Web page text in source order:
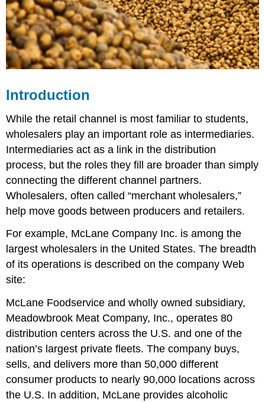
Introduction
While the retail channel is most familiar to students,
wholesalers play an important role as intermediaries.
Intermediaries act as a link in the distribution
process, but the roles they fill are broader than simply
connecting the different channel partners.
Wholesalers, often called “merchant wholesalers,”
help move goods between producers and retailers.
For example, McLane Company Inc. is among the
largest wholesalers in the United States. The breadth
of its operations is described on the company Web
site:
McLane Foodservice and wholly owned subsidiary,
Meadowbrook Meat Company, Inc., operates 80
distribution centers across the U.S. and one of the
nation’s largest private fleets. The company buys,
sells, and delivers more than 50,000 different
consumer products to nearly 90,000 locations across
the U.S. In addition, McLane provides alcoholic